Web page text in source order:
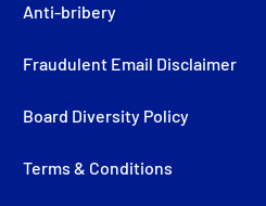
Anti-bribery
Fraudulent Email Disclaimer
Board Diversity Policy
Terms & Conditions